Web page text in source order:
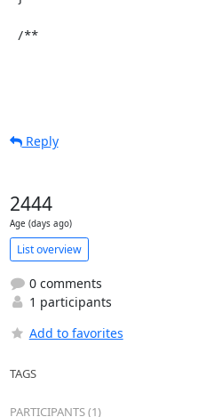
/**
Reply
2444
Age (days ago)
List overview
0 comments
1 participants
Add to favorites
TAGS
PARTICIPANTS (1)